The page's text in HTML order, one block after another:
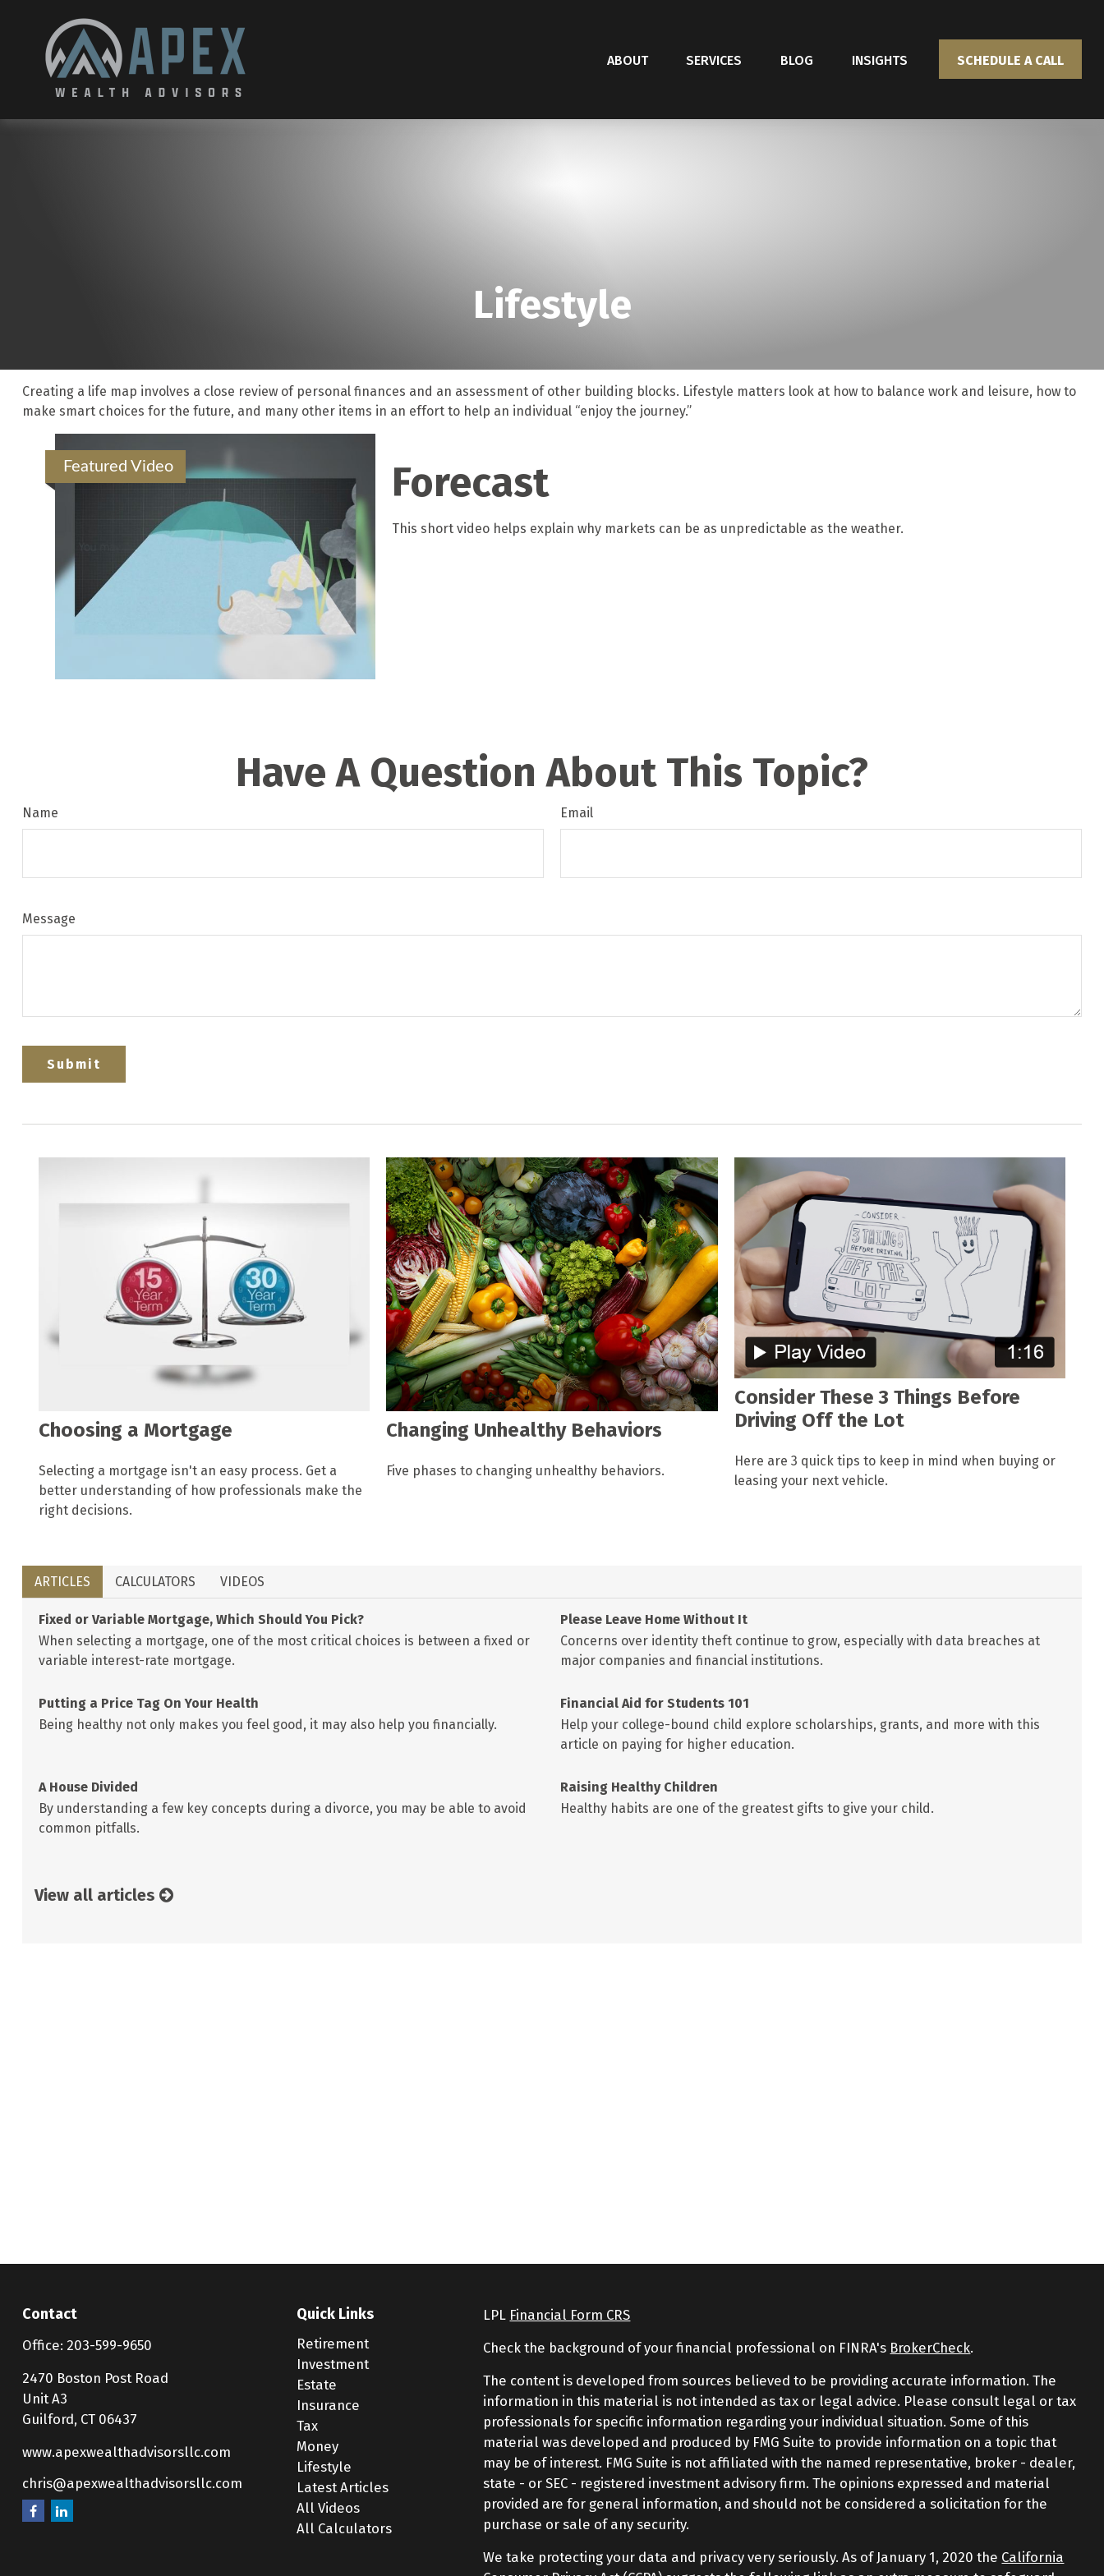
ABOUT SERVICES BLOG INSIGHTS SCHEDULE A CALL
Lifestyle
Creating a life map involves a close review of personal finances and an assessment of other building blocks. Lifestyle matters look at how to balance work and leisure, how to
make smart choices for the future, and many other items in an effort to help an individual “enjoy the journey.”
Featured Video Forecast
This short video helps explain why markets can be as unpredictable as the weather.
Have A Question About This Topic?
Name Email
Message
Choosing a Mortgage
Selecting a mortgage isn't an easy process. Get a
better understanding of how professionals make the
right decisions.
Changing Unhealthy Behaviors
Five phases to changing unhealthy behaviors.
Consider These 3 Things Before
Driving Off the Lot
Here are 3 quick tips to keep in mind when buying or
leasing your next vehicle.
ARTICLES CALCULATORS VIDEOS
Fixed or Variable Mortgage, Which Should You Pick?
When selecting a mortgage, one of the most critical choices is between a fixed or
variable interest-rate mortgage.
Please Leave Home Without It
Concerns over identity theft continue to grow, especially with data breaches at
major companies and financial institutions.
Putting a Price Tag On Your Health
Being healthy not only makes you feel good, it may also help you financially.
Financial Aid for Students 101
Help your college-bound child explore scholarships, grants, and more with this
article on paying for higher education.
A House Divided
By understanding a few key concepts during a divorce, you may be able to avoid
common pitfalls.
Raising Healthy Children
Healthy habits are one of the greatest gifts to give your child.
View all articles
Contact
Office: 203-599-9650
2470 Boston Post Road
Unit A3
Guilford, CT 06437
www.apexwealthadvisorsllc.com
chris@apexwealthadvisorsllc.com
Quick Links
Retirement
Investment
Estate
Insurance
Tax
Money
Lifestyle
Latest Articles
All Videos
All Calculators
LPL Financial Form CRS
Check the background of your financial professional on FINRA's BrokerCheck.
The content is developed from sources believed to be providing accurate information. The
information in this material is not intended as tax or legal advice. Please consult legal or tax
professionals for specific information regarding your individual situation. Some of this
material was developed and produced by FMG Suite to provide information on a topic that
may be of interest. FMG Suite is not affiliated with the named representative, broker - dealer,
state - or SEC - registered investment advisory firm. The opinions expressed and material
provided are for general information, and should not be considered a solicitation for the
purchase or sale of any security.
We take protecting your data and privacy very seriously. As of January 1, 2020 the California